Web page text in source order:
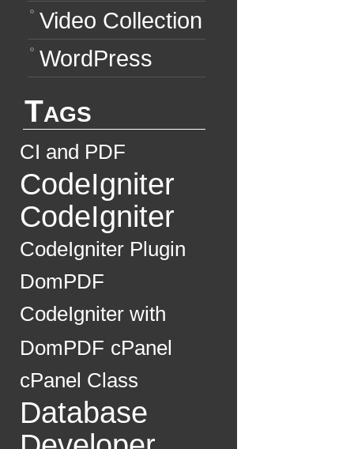
Video Collection
WordPress
Tags
CI and PDF
CodeIgniter
CodeIgniter
CodeIgniter Plugin
DomPDF
CodeIgniter with
DomPDF cPanel
cPanel Class
Database